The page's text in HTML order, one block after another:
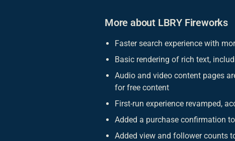
More about LBRY Fireworks
Faster search experience with
Basic rendering of rich text,
Audio and video content pages
for free content
First-run experience revamped,
Added a purchase confirmation
Added view and follower counts